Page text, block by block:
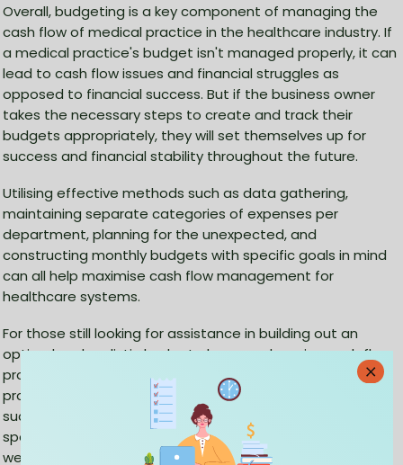
Overall, budgeting is a key component of managing the
cash flow of medical practice in the healthcare industry. If
a medical practice's budget isn't managed properly, it can
lead to cash flow issues and financial struggles as
opposed to financial success. But if the business owner
takes the necessary steps to create and track their
budgets appropriately, they will set themselves up for
success and financial stability throughout the future.
Utilising effective methods such as data gathering,
maintaining separate categories of expenses per
department, planning for the unexpected, and
constructing monthly budgets with specific goals in mind
can all help maximise cash flow management for
healthcare systems.
For those still looking for assistance in building out an
optimal and realistic budget plan or undergoing cash flow
problems, business owners should consider seeking
professional guidance from reputable accounting firms
such as
from medical accountants that
specialise in healthcare finance. Knowing your financial
well-being today condones peace of mind tomorrow so